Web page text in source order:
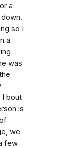
a
so I
a
was
I bout
is
we
few